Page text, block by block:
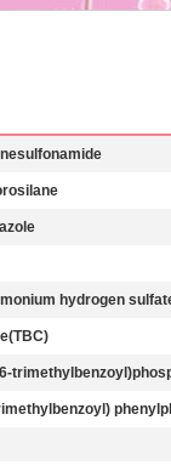
hydrogen